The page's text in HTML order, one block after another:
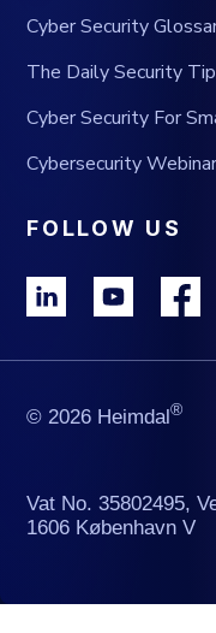
Cyber Security
The Daily Security Tip
Cyber Security For
Cybersecurity
FOLLOW US
© 2026 Heimdal®
Vat No. 35802495,
1606 København V